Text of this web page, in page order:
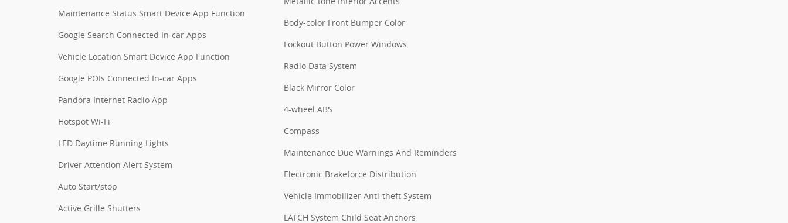
Maintenance Status Smart Device App Function
Google Search Connected In-car Apps
Vehicle Location Smart Device App Function
Google POIs Connected In-car Apps
Pandora Internet Radio App
Hotspot Wi-Fi
LED Daytime Running Lights
Driver Attention Alert System
Auto Start/stop
Active Grille Shutters
Body-color Front Bumper Color
Lockout Button Power Windows
Radio Data System
Black Mirror Color
4-wheel ABS
Compass
Maintenance Due Warnings And Reminders
Electronic Brakeforce Distribution
Vehicle Immobilizer Anti-theft System
LATCH System Child Seat Anchors